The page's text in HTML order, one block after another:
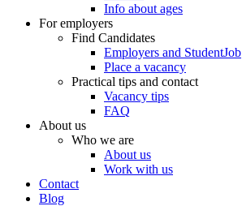
Info about ages
For employers
Find Candidates
Employers and StudentJob
Place a vacancy
Practical tips and contact
Vacancy tips
FAQ
About us
Who we are
About us
Work with us
Contact
Blog